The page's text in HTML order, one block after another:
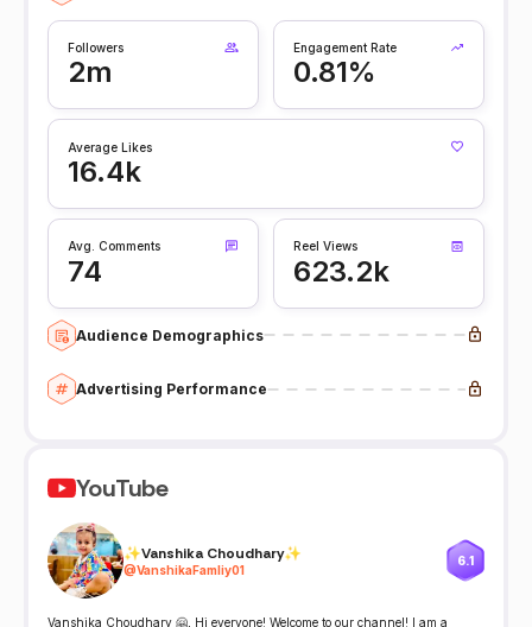
Followers
2m
Engagement Rate
0.81%
Average Likes
16.4k
Avg. Comments
74
Reel Views
623.2k
Audience Demographics
Advertising Performance
YouTube
✨Vanshika Choudhary✨
@VanshikaFamliy01
6.1
Vanshika Choudhary 🤗, Hi everyone! Welcome to our channel! I am a